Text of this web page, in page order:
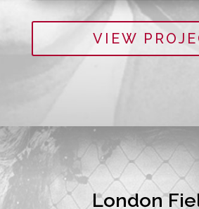
VIEW
London